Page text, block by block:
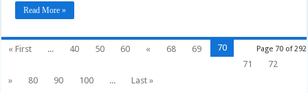
Read More »
Page 70 of 292
« First ... 40 50 60 « 68 69
70
71
72
»
80 90 100 ... Last »